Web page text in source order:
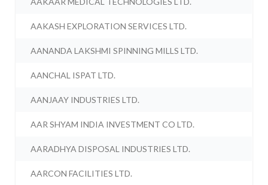
AAKASH EXPLORATION SERVICES LTD.
AANANDA LAKSHMI SPINNING MILLS LTD.
AANCHAL ISPAT LTD.
AANJAAY INDUSTRIES LTD.
AAR SHYAM INDIA INVESTMENT CO LTD.
AARADHYA DISPOSAL INDUSTRIES LTD.
AARCON FACILITIES LTD.